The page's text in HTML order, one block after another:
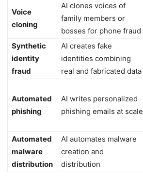
Voice
cloning
AI clones voices of
family members or
bosses for phone fraud
Synthetic
identity
fraud
AI creates fake
identities combining
real and fabricated data
Automated
phishing
AI writes personalized
phishing emails at scale
Automated
malware
distribution
AI automates malware
creation and
distribution